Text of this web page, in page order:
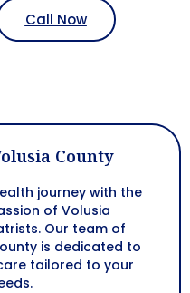
Call Now
County
journey with the
of Volusia
Our team of
is dedicated to
tailored to your